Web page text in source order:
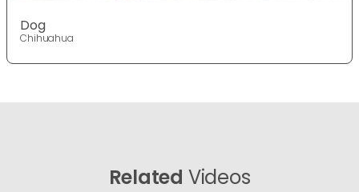
Dog
Chihuahua
Related Videos